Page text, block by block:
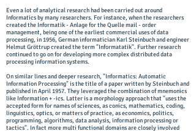
Even a lot of analytical research had been carried out around
Informatics by many researchers. For instance, when the researchers
created the Informatik - Anlage for the Quelle mail - order
management, being one of the earliest commercial uses of data
processing, in 1956, German informatician Karl Steinbuch and engineer
Helmut Gröttrup created the term "Informatatik". Further research
continued to go on for developing more complex distributed data
processing information systems.
On similar lines and deeper research, "Informatics: Automatic
Information Processing" is the title of a paper written by Steinbuch and
published in April 1957. They leveraged the combination of mnemonics
like Information + -ics. Latter is a morphology approach that "uses the
accepted form for names of sciences, as conics, mathematics, coding,
linguistics, optics, or matters of practice, as economics, politics,
programming, algorithms, data analysis, information processing or
tactics". In fact more multi functional domains are closely involved